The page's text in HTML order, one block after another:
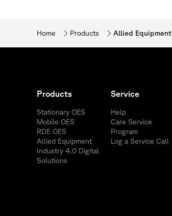
Home Products Allied Equipment
Products
Stationary OES
Mobile OES
RDE OES
Allied Equipment
Industry 4.0 Digital
Solutions
Service
Help
Care Service
Program
Log a Service Call